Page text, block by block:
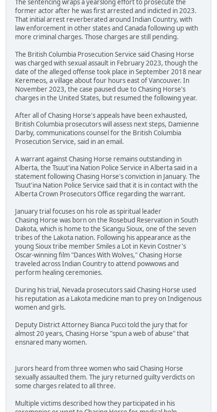
The sentencing wraps a yearslong effort to prosecute the
former actor after he was first arrested and indicted in 2023.
That initial arrest reverberated around Indian Country, with
law enforcement in other states and Canada following up with
more criminal charges. Those charges are still pending.
The British Columbia Prosecution Service said Chasing Horse
was charged with sexual assault in February 2023, though the
date of the alleged offense took place in September 2018 near
Keremeos, a village about four hours east of Vancouver. In
November 2023, the case paused due to Chasing Horse's
charges in the United States, but resumed the following year.
After all of Chasing Horse's appeals have been exhausted,
British Columbia prosecutors will assess next steps, Damienne
Darby, communications counsel for the British Columbia
Prosecution Service, said in an email.
A warrant against Chasing Horse remains outstanding in
Alberta, the Tsuut'ina Nation Police Service in Alberta said in a
statement following Chasing Horse's conviction in January. The
Tsuut'ina Nation Police Service said that it is in contact with the
Alberta Crown Prosecutors Office regarding the warrant.
January trial focuses on his role as spiritual leader
Chasing Horse was born on the Rosebud Reservation in South
Dakota, which is home to the Sicangu Sioux, one of the seven
tribes of the Lakota nation. Following his appearance as the
young Sioux tribe member Smiles a Lot in Kevin Costner's
Oscar-winning film "Dances With Wolves," Chasing Horse
traveled across Indian Country to attend powwows and
perform healing ceremonies.
During his trial, Nevada prosecutors said Chasing Horse used
his reputation as a Lakota medicine man to prey on Indigenous
women and girls.
Deputy District Attorney Bianca Pucci told the jury that for
almost 20 years, Chasing Horse "spun a web of abuse" that
ensnared many women.
Jurors heard from three women who said Chasing Horse
sexually assaulted them. The jury returned guilty verdicts on
some charges related to all three.
Multiple victims described how they participated in his